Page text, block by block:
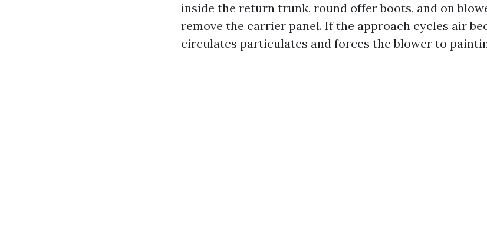
inside the return trunk, round offer boots, and on
remove the carrier panel. If the approach cycles air
circulates particulates and forces the blower to